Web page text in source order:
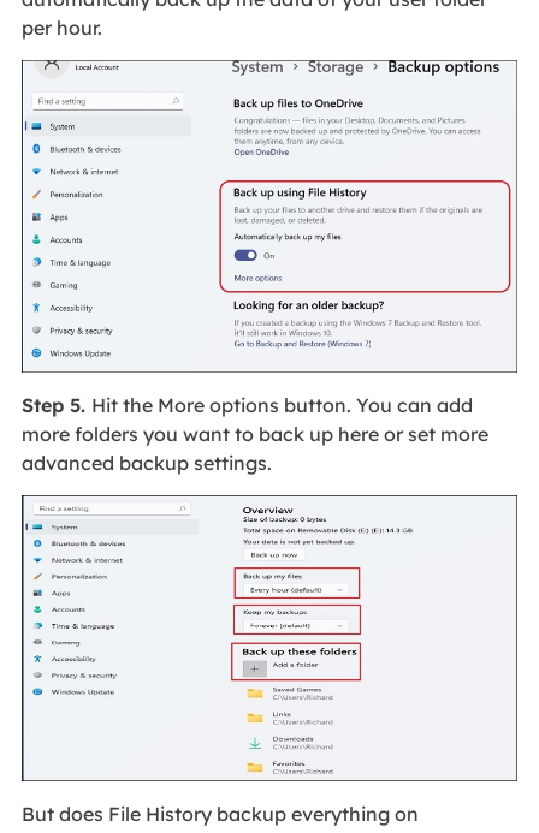
per hour.
Step 5. Hit the More options button. You can add
more folders you want to back up here or set more
advanced backup settings.
But does File History backup everything on